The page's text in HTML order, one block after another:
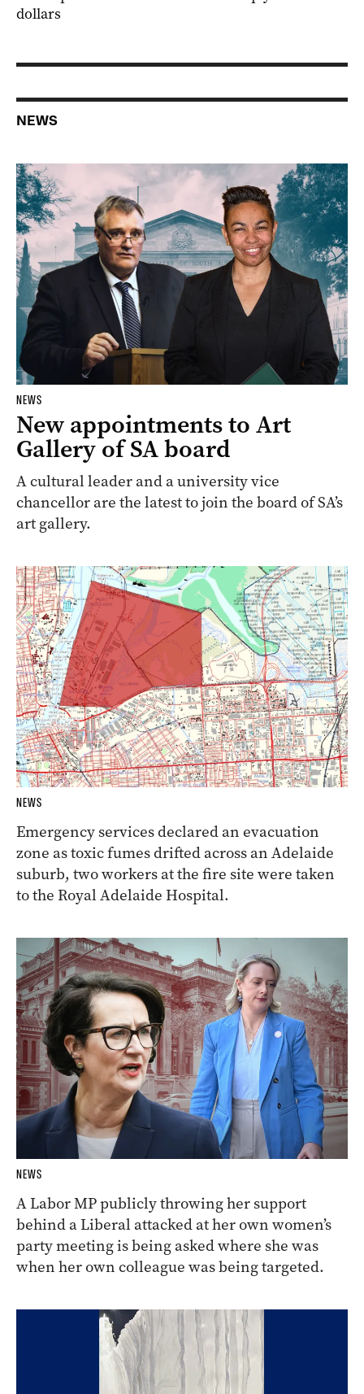
dollars
NEWS
NEWS
New appointments to Art
Gallery of SA board
A cultural leader and a university vice
chancellor are the latest to join the board of SA’s
art gallery.
NEWS
Emergency services declared an evacuation
zone as toxic fumes drifted across an Adelaide
suburb, two workers at the fire site were taken
to the Royal Adelaide Hospital.
NEWS
A Labor MP publicly throwing her support
behind a Liberal attacked at her own women’s
party meeting is being asked where she was
when her own colleague was being targeted.